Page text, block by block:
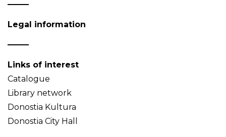
Legal information
Links of interest
Catalogue
Library network
Donostia Kultura
Donostia City Hall